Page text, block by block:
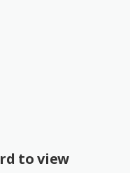
to view